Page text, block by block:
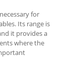
for
Its range is
it provides a
where the